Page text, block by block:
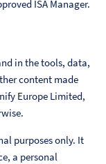
ISA Manager.
in the tools, data,
content made
Europe Limited,
purposes only. It
a personal